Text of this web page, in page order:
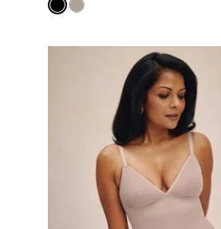
See product in Black color
See product in Fawn color